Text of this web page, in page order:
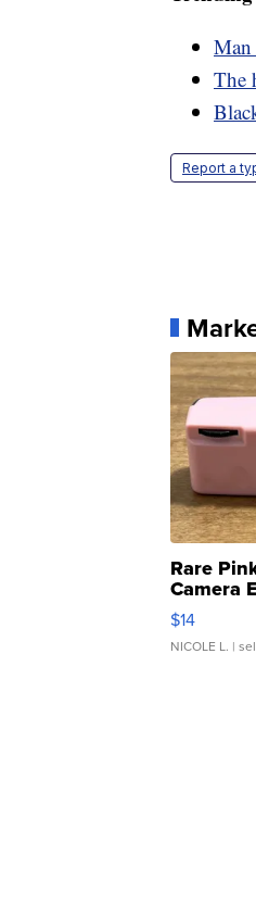
The
Report a
Rare
Camera
Moments
$14
NICOLE L. |